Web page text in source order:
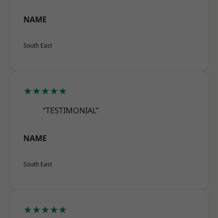
NAME
South East
★★★★★
“TESTIMONIAL”
NAME
South East
★★★★★